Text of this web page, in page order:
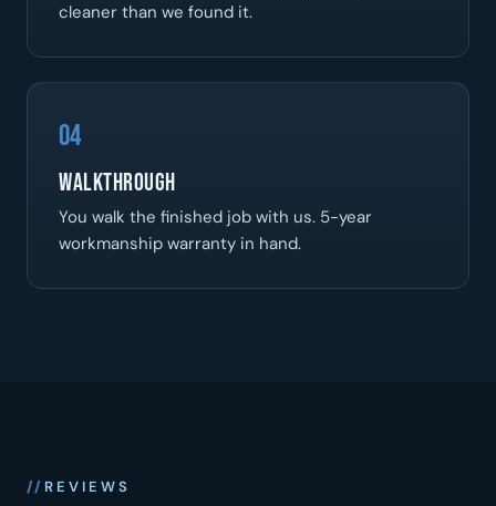
cleaner than we found it.
04
Walkthrough
You walk the finished job with us. 5-year
workmanship warranty in hand.
REVIEWS